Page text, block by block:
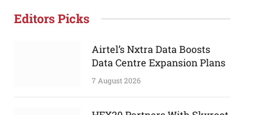
Editors Picks
Airtel’s Nxtra Data Boosts
Data Centre Expansion Plans
7 August 2026